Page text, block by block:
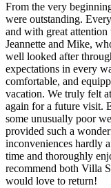
From the very
were outstanding.
and with great
Jeannette and Mike,
well looked after
expectations in every
comfortable, and
vacation. We truly felt
again for a future visit.
some unusually poor
provided such a
inconveniences hardly
time and thoroughly
recommend both Villa
would love to return!